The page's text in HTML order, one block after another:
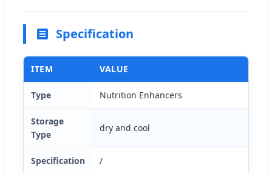
Specification
ITEM VALUE
Type Nutrition Enhancers
Storage
Type
dry and cool
Specification /